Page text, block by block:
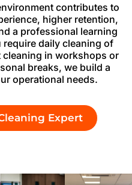
contributes to
higher retention,
a professional learning
daily cleaning of
in workshops or
breaks, we build a
operational needs.
Expert